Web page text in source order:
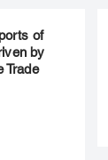
of
by
Trade